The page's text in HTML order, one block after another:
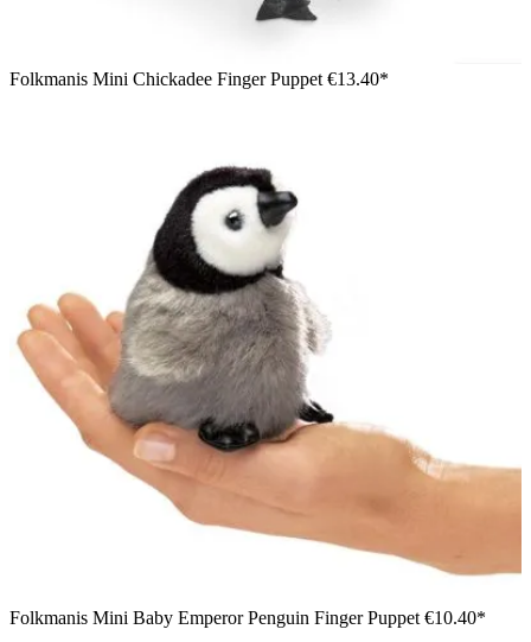
Folkmanis Mini Chickadee Finger Puppet €13.40*
Folkmanis Mini Baby Emperor Penguin Finger Puppet €10.40*